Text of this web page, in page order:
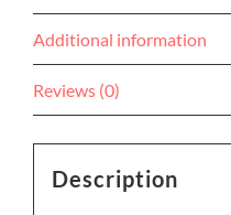
Additional information
Reviews (0)
Description